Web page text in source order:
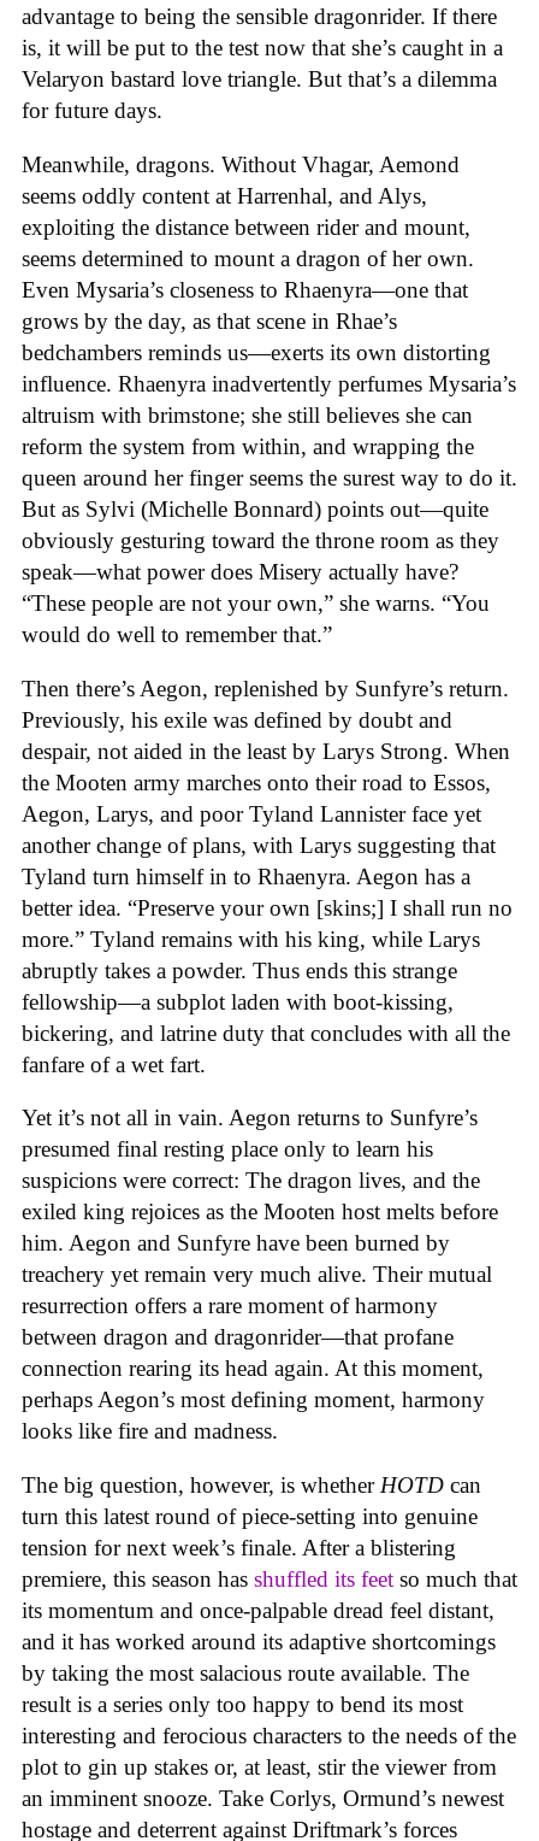
advantage to being the sensible dragonrider. If there
is, it will be put to the test now that she’s caught in a
Velaryon bastard love triangle. But that’s a dilemma
for future days.
Meanwhile, dragons. Without Vhagar, Aemond
seems oddly content at Harrenhal, and Alys,
exploiting the distance between rider and mount,
seems determined to mount a dragon of her own.
Even Mysaria’s closeness to Rhaenyra—one that
grows by the day, as that scene in Rhae’s
bedchambers reminds us—exerts its own distorting
influence. Rhaenyra inadvertently perfumes Mysaria’s
altruism with brimstone; she still believes she can
reform the system from within, and wrapping the
queen around her finger seems the surest way to do it.
But as Sylvi (Michelle Bonnard) points out—quite
obviously gesturing toward the throne room as they
speak—what power does Misery actually have?
“These people are not your own,” she warns. “You
would do well to remember that.”
Then there’s Aegon, replenished by Sunfyre’s return.
Previously, his exile was defined by doubt and
despair, not aided in the least by Larys Strong. When
the Mooten army marches onto their road to Essos,
Aegon, Larys, and poor Tyland Lannister face yet
another change of plans, with Larys suggesting that
Tyland turn himself in to Rhaenyra. Aegon has a
better idea. “Preserve your own [skins;] I shall run no
more.” Tyland remains with his king, while Larys
abruptly takes a powder. Thus ends this strange
fellowship—a subplot laden with boot-kissing,
bickering, and latrine duty that concludes with all the
fanfare of a wet fart.
Yet it’s not all in vain. Aegon returns to Sunfyre’s
presumed final resting place only to learn his
suspicions were correct: The dragon lives, and the
exiled king rejoices as the Mooten host melts before
him. Aegon and Sunfyre have been burned by
treachery yet remain very much alive. Their mutual
resurrection offers a rare moment of harmony
between dragon and dragonrider—that profane
connection rearing its head again. At this moment,
perhaps Aegon’s most defining moment, harmony
looks like fire and madness.
The big question, however, is whether HOTD can
turn this latest round of piece-setting into genuine
tension for next week’s finale. After a blistering
premiere, this season has shuffled its feet so much that
its momentum and once-palpable dread feel distant,
and it has worked around its adaptive shortcomings
by taking the most salacious route available. The
result is a series only too happy to bend its most
interesting and ferocious characters to the needs of the
plot to gin up stakes or, at least, stir the viewer from
an imminent snooze. Take Corlys, Ormund’s newest
hostage and deterrent against Driftmark’s forces